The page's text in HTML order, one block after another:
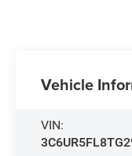
Vehicle
VIN: